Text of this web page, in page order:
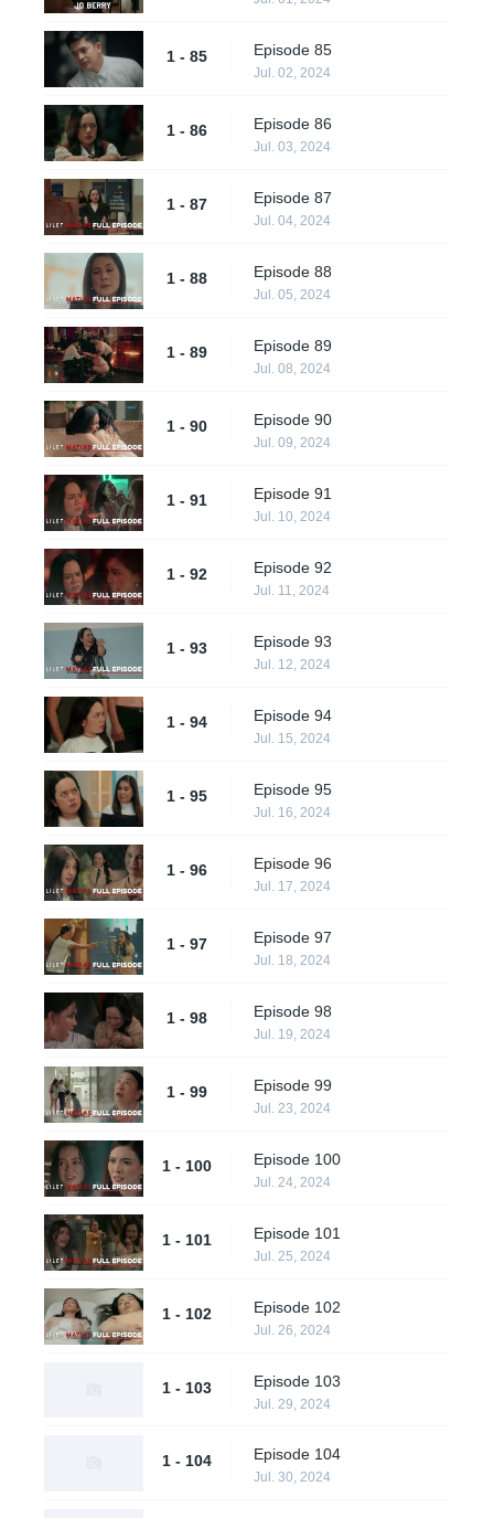
1 - 85 Episode 85
Jul. 02, 2024
1 - 86 Episode 86
Jul. 03, 2024
1 - 87 Episode 87
Jul. 04, 2024
1 - 88 Episode 88
Jul. 05, 2024
1 - 89 Episode 89
Jul. 08, 2024
1 - 90 Episode 90
Jul. 09, 2024
1 - 91 Episode 91
Jul. 10, 2024
1 - 92 Episode 92
Jul. 11, 2024
1 - 93 Episode 93
Jul. 12, 2024
1 - 94 Episode 94
Jul. 15, 2024
1 - 95 Episode 95
Jul. 16, 2024
1 - 96 Episode 96
Jul. 17, 2024
1 - 97 Episode 97
Jul. 18, 2024
1 - 98 Episode 98
Jul. 19, 2024
1 - 99 Episode 99
Jul. 23, 2024
1 - 100 Episode 100
Jul. 24, 2024
1 - 101 Episode 101
Jul. 25, 2024
1 - 102 Episode 102
Jul. 26, 2024
1 - 103 Episode 103
Jul. 29, 2024
1 - 104 Episode 104
Jul. 30, 2024